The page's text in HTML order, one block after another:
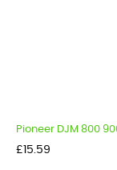
Pioneer DJM 800
Price
£15.59